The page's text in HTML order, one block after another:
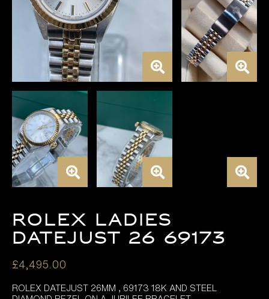
ROLEX LADIES
DATEJUST 26 69173
£4,495.00
ROLEX DATEJUST 26MM , 69173 18K AND STEEL